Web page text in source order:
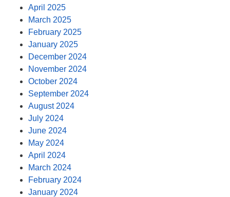
April 2025
March 2025
February 2025
January 2025
December 2024
November 2024
October 2024
September 2024
August 2024
July 2024
June 2024
May 2024
April 2024
March 2024
February 2024
January 2024